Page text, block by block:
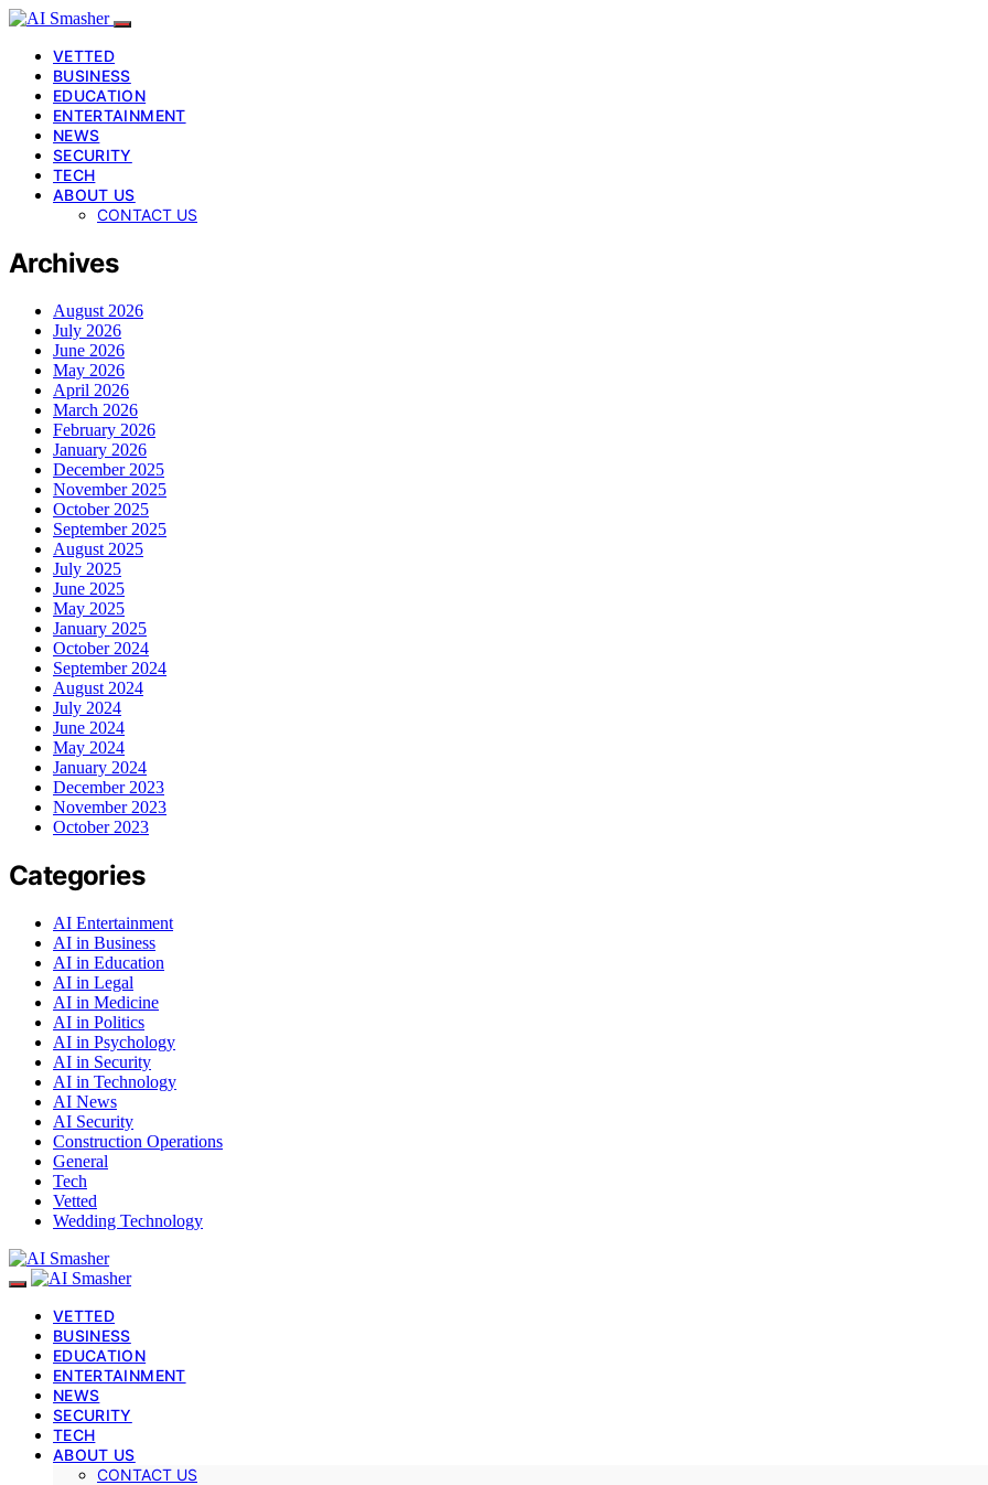
VETTED
BUSINESS
EDUCATION
ENTERTAINMENT
NEWS
SECURITY
TECH
ABOUT US
CONTACT US
Archives
August 2026
July 2026
June 2026
May 2026
April 2026
March 2026
February 2026
January 2026
December 2025
November 2025
October 2025
September 2025
August 2025
July 2025
June 2025
May 2025
January 2025
October 2024
September 2024
August 2024
July 2024
June 2024
May 2024
January 2024
December 2023
November 2023
October 2023
Categories
AI Entertainment
AI in Business
AI in Education
AI in Legal
AI in Medicine
AI in Politics
AI in Psychology
AI in Security
AI in Technology
AI News
AI Security
Construction Operations
General
Tech
Vetted
Wedding Technology
VETTED
BUSINESS
EDUCATION
ENTERTAINMENT
NEWS
SECURITY
TECH
ABOUT US
CONTACT US